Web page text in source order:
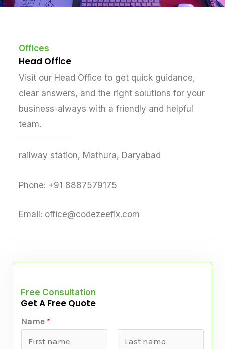
Offices
Head Office
Visit our Head Office to get quick guidance,
clear answers, and the right solutions for your
business-always with a friendly and helpful
team.
railway station, Mathura, Daryabad
Phone: +91 8887579175
Email: office@codezeefix.com
Free Consultation
Get A Free Quote
Name *